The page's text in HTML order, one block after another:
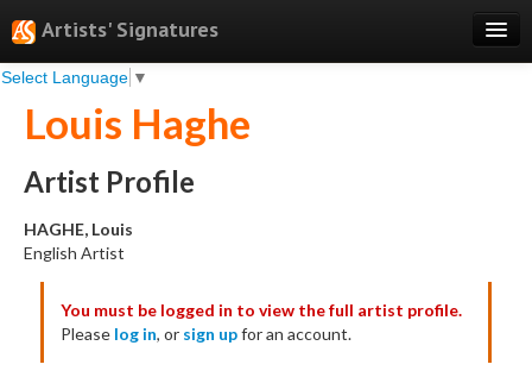
Artists' Signatures
Select Language ▼
Search
Features
Professional Services
Books
Pricing
Testimonials
About
Louis Haghe
Artist Profile
HAGHE, Louis
English Artist
You must be logged in to view the full artist profile.
Please log in, or sign upfor an account.